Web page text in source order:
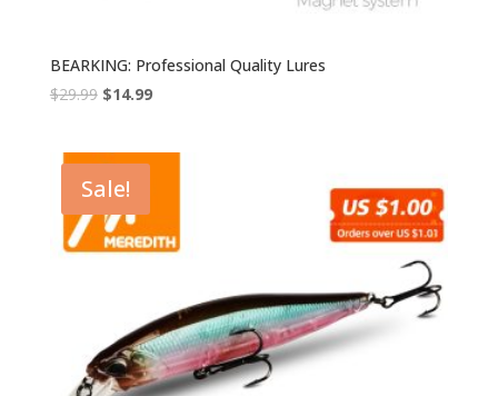
BEARKING: Professional Quality Lures
$29.99 Original
$29.99.
$14.99Current
Sale!